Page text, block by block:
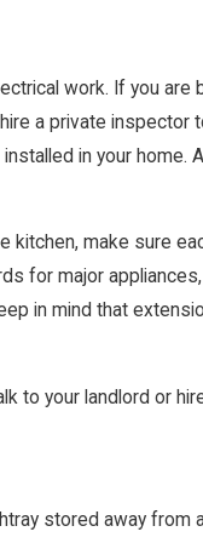
work. If you are
a private inspector
in your home.
make sure
for major
in mind that
to your landlord or
stored away from